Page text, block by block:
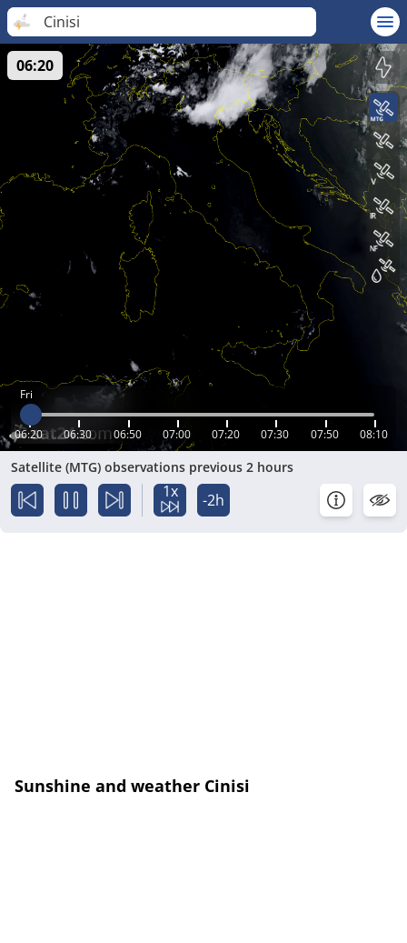
Cinisi
Fri
06:20 06:30 06:50 07:00 07:20 07:30 07:50 08:10
06:20
Satellite (MTG) observations previous 2 hours
1x -2h
Sunshine and weather Cinisi